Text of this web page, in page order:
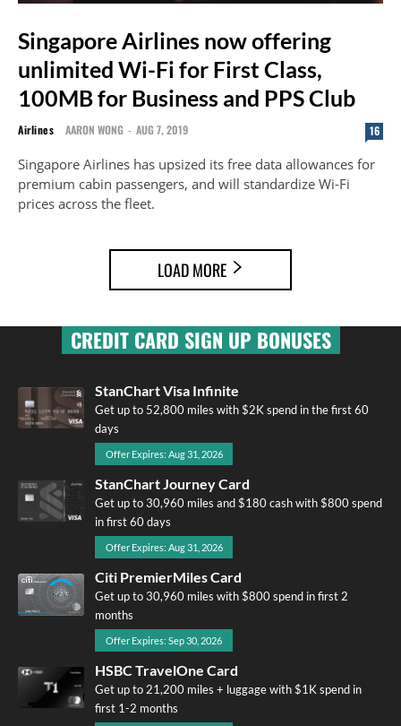
Singapore Airlines now offering
unlimited Wi-Fi for First Class,
100MB for Business and PPS Club
Airlines AARON WONG - AUG 7, 2019 16
Singapore Airlines has upsized its free data allowances for
premium cabin passengers, and will standardize Wi-Fi
prices across the fleet.
LOAD MORE
CREDIT CARD SIGN UP BONUSES
StanChart Visa Infinite
Get up to 52,800 miles with $2K spend in the first 60
days
Offer Expires: Aug 31, 2026
StanChart Journey Card
Get up to 30,960 miles and $180 cash with $800 spend
in first 60 days
Offer Expires: Aug 31, 2026
Citi PremierMiles Card
Get up to 30,960 miles with $800 spend in first 2
months
Offer Expires: Sep 30, 2026
HSBC TravelOne Card
Get up to 21,200 miles + luggage with $1K spend in
first 1-2 months